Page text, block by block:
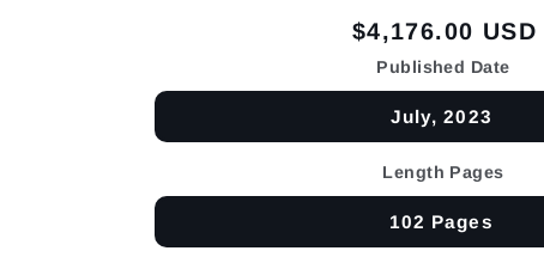
Regular
price
$4,176.00 USD
Published Date
July, 2023
Length Pages
102 Pages